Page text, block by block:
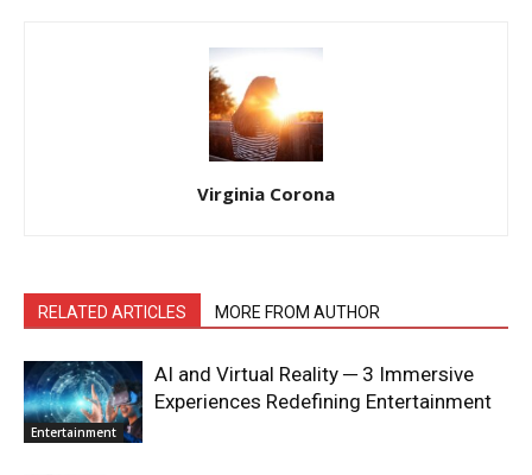
Virginia Corona
RELATED ARTICLES MORE FROM AUTHOR
Entertainment
AI and Virtual Reality ─ 3 Immersive
Experiences Redefining Entertainment